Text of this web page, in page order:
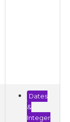
Dates
&
Integer